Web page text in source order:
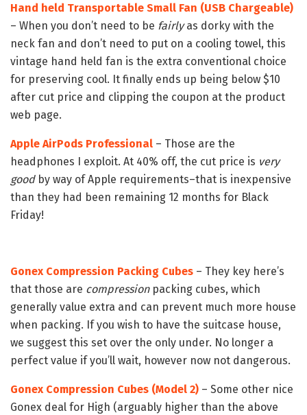
Hand held Transportable Small Fan (USB Chargeable)
– When you don’t need to be fairlyas dorky with the
neck fan and don’t need to put on a cooling towel, this
vintage hand held fan is the extra conventional choice
for preserving cool. It finally ends up being below $10
after cut price and clipping the coupon at the product
web page.
Apple AirPods Professional – Those are the
headphones I exploit. At 40% off, the cut price is very
goodby way of Apple requirements–that is inexpensive
than they had been remaining 12 months for Black
Friday!
Gonex Compression Packing Cubes – They key here’s
that those are compression packing cubes, which
generally value extra and can prevent much more house
when packing. If you wish to have the suitcase house,
we suggest this set over the only under. No longer a
perfect value if you’ll wait, however now not dangerous.
Gonex Compression Cubes (Model 2) – Some other nice
Gonex deal for High (arguably higher than the above